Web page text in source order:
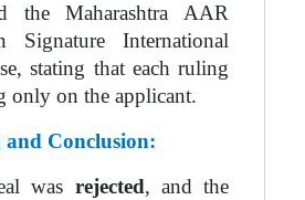
the Maharashtra AAR
International
stating that each ruling
only on the applicant.
Conclusion:
was rejected, and the